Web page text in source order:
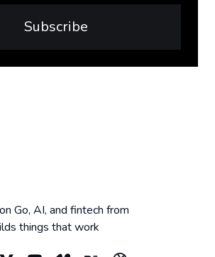
Subscribe
Go, AI, and fintech from
things that work